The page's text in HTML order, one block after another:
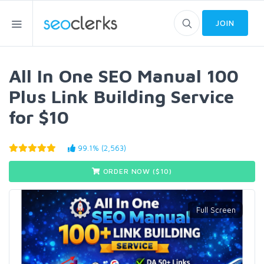
JOIN
All In One SEO Manual 100
Plus Link Building Service
for $10
99.1% (2,563)
ORDER NOW ($ 10)